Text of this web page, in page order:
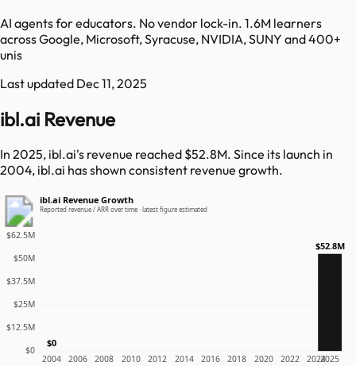
AI agents for educators. No vendor lock-in. 1.6M learners
across Google, Microsoft, Syracuse, NVIDIA, SUNY and 400+
unis
Last updated Dec 11, 2025
ibl.ai Revenue
In 2025, ibl.ai's revenue reached $52.8M. Since its launch in
2004, ibl.ai has shown consistent revenue growth.
ibl.ai Revenue Growth
Reported revenue / ARR over time · latest figure estimated
$0
$12.5M
$25M
$37.5M
$50M
$62.5M
2004 2006 2008 2010 2012 2014 2016 2018 2020 2022 20242025
$0
$52.8M